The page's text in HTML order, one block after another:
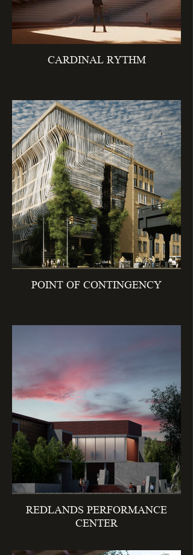
CARDINAL RYTHM
POINT OF CONTINGENCY
REDLANDS PERFORMANCE
CENTER